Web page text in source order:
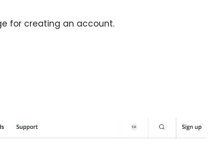
for creating an account.